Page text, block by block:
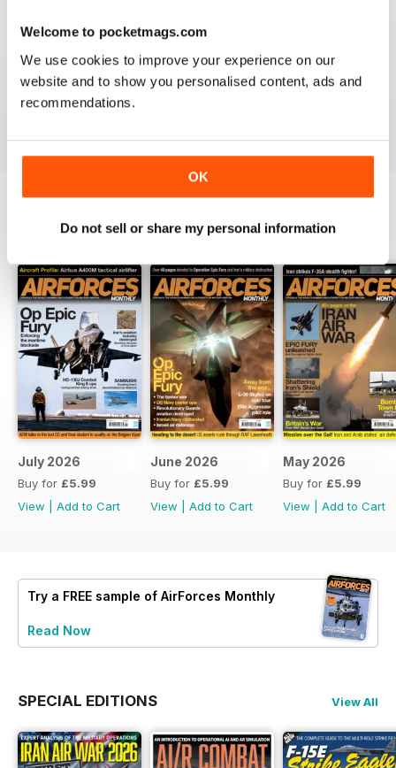
Welcome to pocketmags.com
We use cookies to improve your experience on our
website and to show you personalised content, ads and
recommendations.
OK
Do not sell or share my personal information
Particularly of interest with regard to current military
situations
BACK ISSUES View All
July 2026
Buy for £5.99
View
Add to Cart
June 2026
Buy for £5.99
View
Add to Cart
May 2026
Buy for £5.99
View
Add to Cart
Try a FREE sample of AirForces Monthly
Read Now
SPECIAL EDITIONS View All